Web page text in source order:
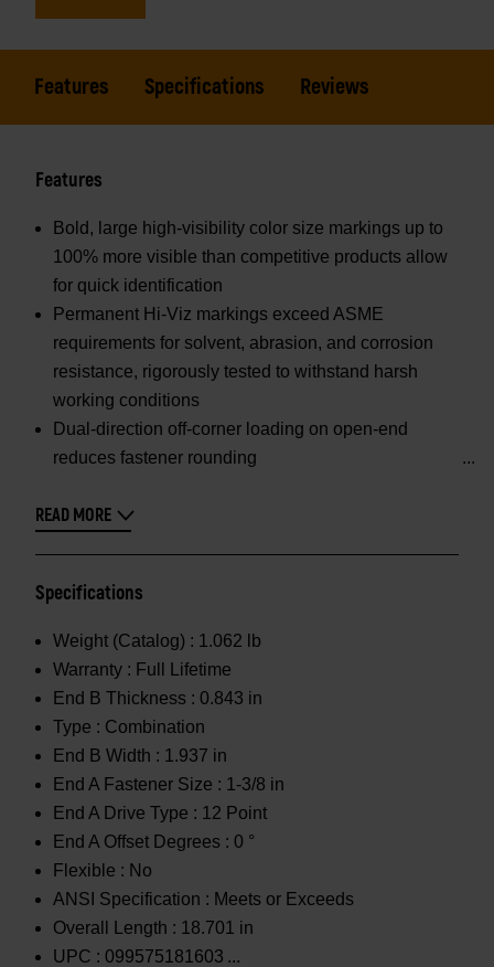
Features Specifications Reviews
Features
Bold, large high-visibility color size markings up to
100% more visible than competitive products allow
for quick identification
Permanent Hi-Viz markings exceed ASME
requirements for solvent, abrasion, and corrosion
resistance, rigorously tested to withstand harsh
working conditions
Dual-direction off-corner loading on open-end
reduces fastener rounding
READ MORE
Specifications
Weight (Catalog) : 1.062 lb
Warranty : Full Lifetime
End B Thickness : 0.843 in
Type : Combination
End B Width : 1.937 in
End A Fastener Size : 1-3/8 in
End A Drive Type : 12 Point
End A Offset Degrees : 0 °
Flexible : No
ANSI Specification : Meets or Exceeds
Overall Length : 18.701 in
UPC : 099575181603